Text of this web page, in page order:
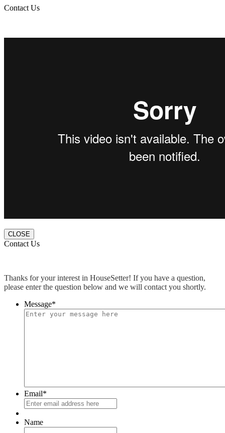
Contact Us
CLOSE
Contact Us
Thanks for your interest in HouseSetter! If you have a question,
please enter the question below and we will contact you shortly.
Message*
Email*
Name